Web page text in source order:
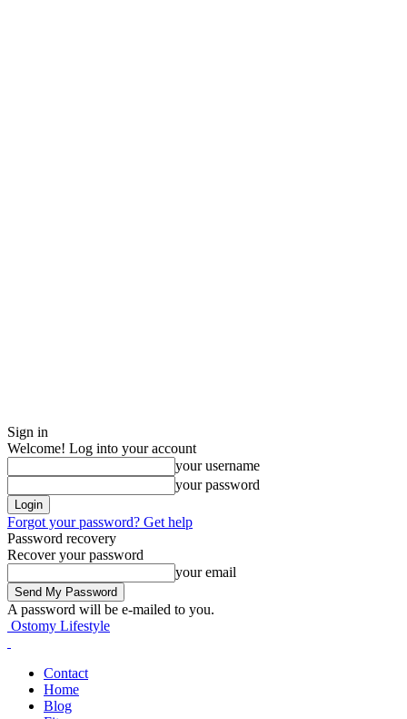
Sign in
Welcome! Log into your account
your username
your password
Forgot your password? Get help
Password recovery
Recover your password
your email
A password will be e-mailed to you.
Ostomy Lifestyle
Contact
Home
Blog